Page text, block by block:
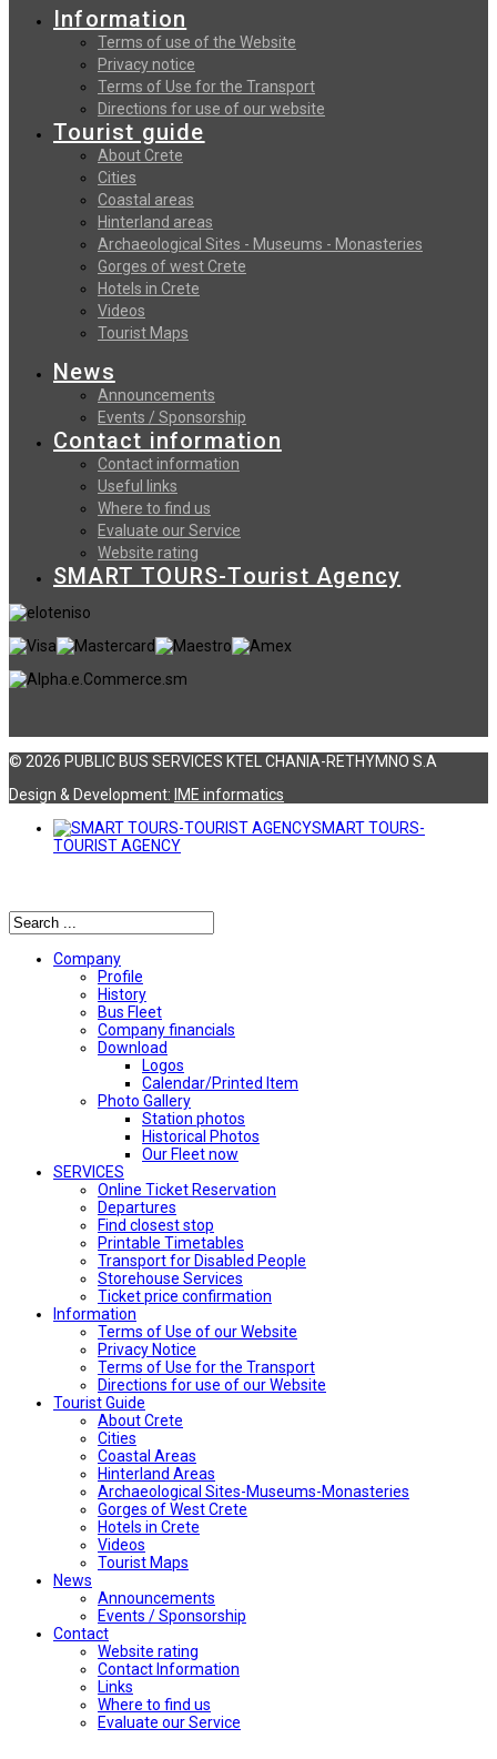
Information
Terms of use of the Website
Privacy notice
Terms of Use for the Transport
Directions for use of our website
Tourist guide
About Crete
Cities
Coastal areas
Hinterland areas
Archaeological Sites - Museums - Monasteries
Gorges of west Crete
Hotels in Crete
Videos
Tourist Maps
News
Announcements
Events / Sponsorship
Contact information
Contact information
Useful links
Where to find us
Evaluate our Service
Website rating
SMART TOURS-Tourist Agency
© 2026 PUBLIC BUS SERVICES KTEL CHANIA-RETHYMNO S.A
Design & Development: ΙΜΕ informatics
SMART TOURS-
TOURIST AGENCY
Company
Profile
History
Bus Fleet
Company financials
Download
Logos
Calendar/Printed Item
Photo Gallery
Station photos
Historical Photos
Our Fleet now
SERVICES
Online Ticket Reservation
Departures
Find closest stop
Printable Timetables
Transport for Disabled People
Storehouse Services
Ticket price confirmation
Ιnformation
Terms of Use of our Website
Privacy Notice
Terms of Use for the Transport
Directions for use of our Website
Tourist Guide
About Crete
Cities
Coastal Areas
Hinterland Areas
Archaeological Sites-Museums-Monasteries
Gorges of West Crete
Hotels in Crete
Videos
Tourist Maps
News
Announcements
Events / Sponsorship
Contact
Website rating
Contact Information
Links
Where to find us
Evaluate our Service